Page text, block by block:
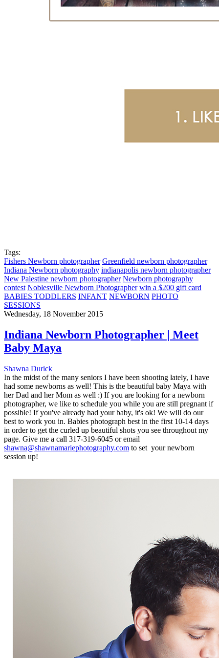
Tags:
Fishers Newborn photographer Greenfield newborn photographer
Indiana Newborn photography indianapolis newborn photographer
New Palestine newborn photographer Newborn photography
contest Noblesville Newborn Photographer win a $200 gift card
BABIES TODDLERS INFANT NEWBORN PHOTO
SESSIONS
Wednesday, 18 November 2015
Indiana Newborn Photographer | Meet
Baby Maya
Shawna Durick
In the midst of the many seniors I have been shooting lately, I have
had some newborns as well! This is the beautiful baby Maya with
her Dad and her Mom as well :) If you are looking for a newborn
photographer, we like to schedule you while you are still pregnant if
possible! If you've already had your baby, it's ok! We will do our
best to work you in. Babies photograph best in the first 10-14 days
in order to get the curled up beautiful shots you see throughout my
page. Give me a call 317-319-6045 or email
shawna@shawnamariephotography.com to set your newborn
session up!